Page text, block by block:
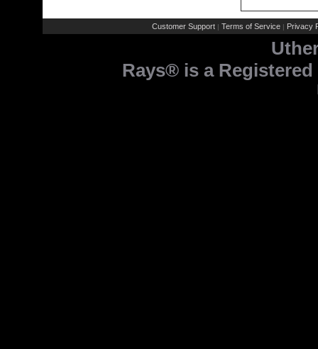
Customer Support | Terms of Service | Privacy
Rays® is a